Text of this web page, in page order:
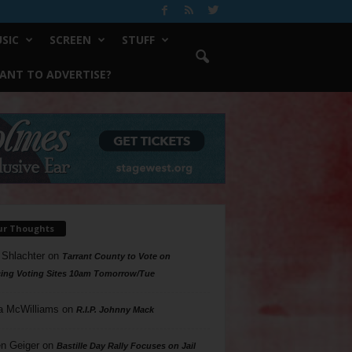
SCREEN STUFF
TO ADVERTISE?
Thoughts
on Tarrant County to Vote on
Voting Sites 10am Tomorrow/Tue
McWilliams on R.I.P. Johnny Mack
Geigeron Bastille Day Rally Focuses on Jail